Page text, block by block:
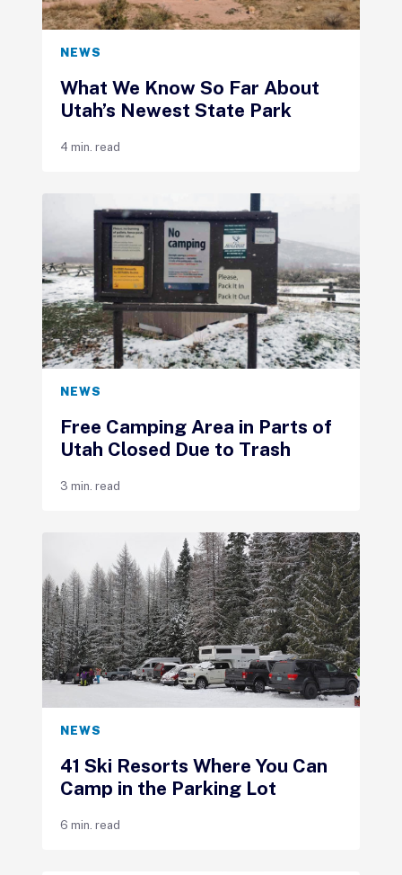
NEWS
What We Know So Far About
Utah’s Newest State Park
4 min. read
NEWS
Free Camping Area in Parts of
Utah Closed Due to Trash
3 min. read
NEWS
41 Ski Resorts Where You Can
Camp in the Parking Lot
6 min. read